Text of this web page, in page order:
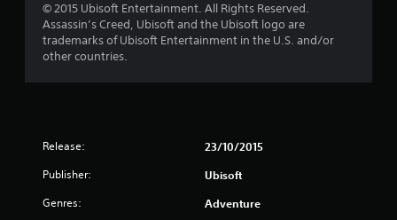
© 2015 Ubisoft Entertainment. All Rights Reserved.
Assassin’s Creed, Ubisoft and the Ubisoft logo are
trademarks of Ubisoft Entertainment in the U.S. and/or
other countries.
Release: 23/10/2015
Publisher: Ubisoft
Genres: Adventure